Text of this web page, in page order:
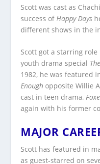
Scott was cast as
success of Happy Days
different shows in the
Scott got a starring
youth drama special
1982, he was featured
Enough opposite Willie
cast in teen drama,
again with his former
MAJOR
Scott has featured in
as guest-starred on